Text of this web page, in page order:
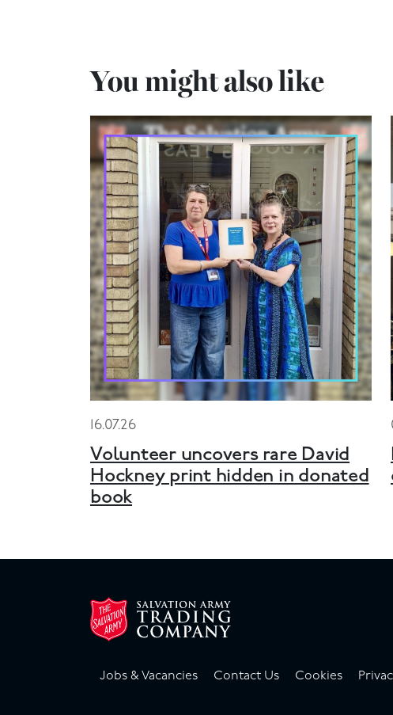
You might also like
16.07.26
Volunteer uncovers rare David
Hockney print hidden in donated
book
Jobs & Vacancies Contact Us Cookies